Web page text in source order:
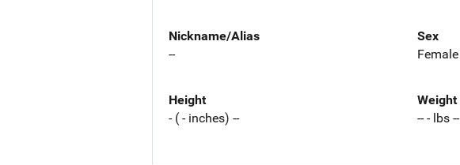
Nickname/Alias
--
Sex
Female
Height
- ( - inches) --
Weight
-- - lbs --